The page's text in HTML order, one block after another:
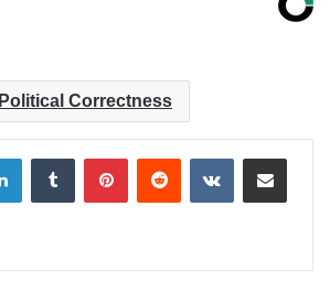
Political Correctness
LinkedInTumblr PinterestReddit VKontakteShare via Email